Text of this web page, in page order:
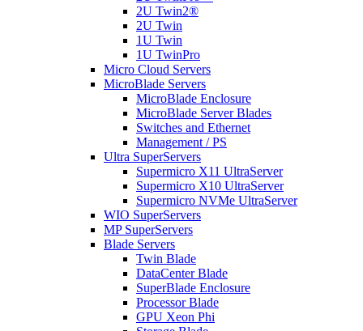
2U Twin2®
2U Twin
1U Twin
1U TwinPro
Micro Cloud Servers
MicroBlade Servers
MicroBlade Enclosure
MicroBlade Server Blades
Switches and Ethernet
Management / PS
Ultra SuperServers
Supermicro X11 UltraServer
Supermicro X10 UltraServer
Supermicro NVMe UltraServer
WIO SuperServers
MP SuperServers
Blade Servers
Twin Blade
DataCenter Blade
SuperBlade Enclosure
Processor Blade
GPU Xeon Phi